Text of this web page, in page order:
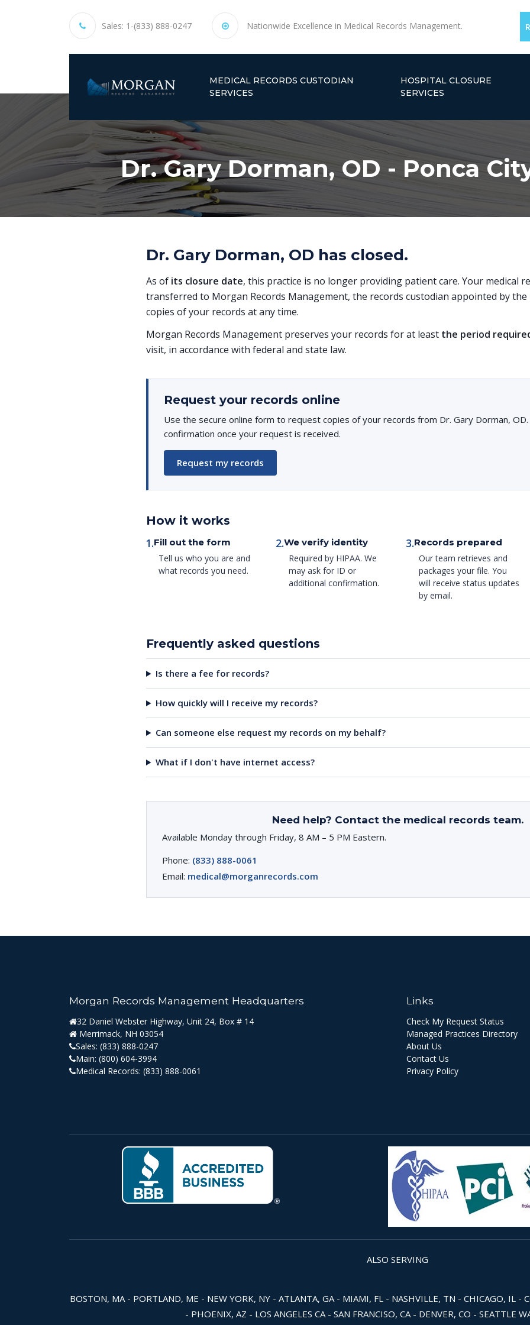
Sales: 1-(833) 888-0247 Nationwide Excellence in Medical Records Management.
MEDICAL RECORDS CUSTODIAN
SERVICES
HOSPITAL CLOSURE
SERVICES
Dr. Gary Dorman, OD - Ponca
Dr. Gary Dorman, OD has closed.
As of its closure date, this practice is no longer providing patient care. Your medical
transferred to Morgan Records Management, the records custodian appointed by the
copies of your records at any time.
Morgan Records Management preserves your records for at least the period
visit, in accordance with federal and state law.
Request your records online
Use the secure online form to request copies of your records from Dr. Gary Dorman, OD.
confirmation once your request is received.
Request my records
How it works
1.Fill out the form
Tell us who you are and
what records you need.
2.We verify identity
Required by HIPAA. We
may ask for ID or
additional confirmation.
3.Records prepared
Our team retrieves and
packages your file. You
will receive status updates
by email.
Frequently asked questions
Is there a fee for records?
How quickly will I receive my records?
Can someone else request my records on my behalf?
What if I don't have internet access?
Need help? Contact the medical records team.
Available Monday through Friday, 8 AM – 5 PM Eastern.
Phone: (833) 888-0061
Email: medical@morganrecords.com
Morgan Records Management Headquarters
32 Daniel Webster Highway, Unit 24, Box # 14
Merrimack, NH 03054
Sales: (833) 888-0247
Main: (800) 604-3994
Medical Records: (833) 888-0061
Links
Check My Request Status
Managed Practices Directory
About Us
Contact Us
Privacy Policy
ALSO SERVING
BOSTON, MA - PORTLAND, ME - NEW YORK, NY - ATLANTA, GA - MIAMI, FL - NASHVILLE, TN - CHICAGO, IL -
- PHOENIX, AZ - LOS ANGELES CA - SAN FRANCISO, CA - DENVER, CO - SEATTLE